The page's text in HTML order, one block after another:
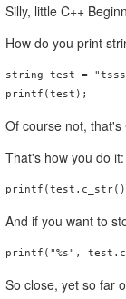
Silly, little C++
How do you print
string test =
printf(test);
Of course not, that's
That's how you do it:
And if you want to
printf("%s",
So close, yet so far